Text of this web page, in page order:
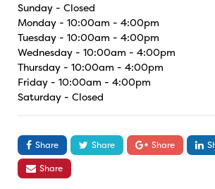
Sunday - Closed
Monday - 10:00am - 4:00pm
Tuesday - 10:00am - 4:00pm
Wednesday - 10:00am - 4:00pm
Thursday - 10:00am - 4:00pm
Friday - 10:00am - 4:00pm
Saturday - Closed
Share Share Share
Share